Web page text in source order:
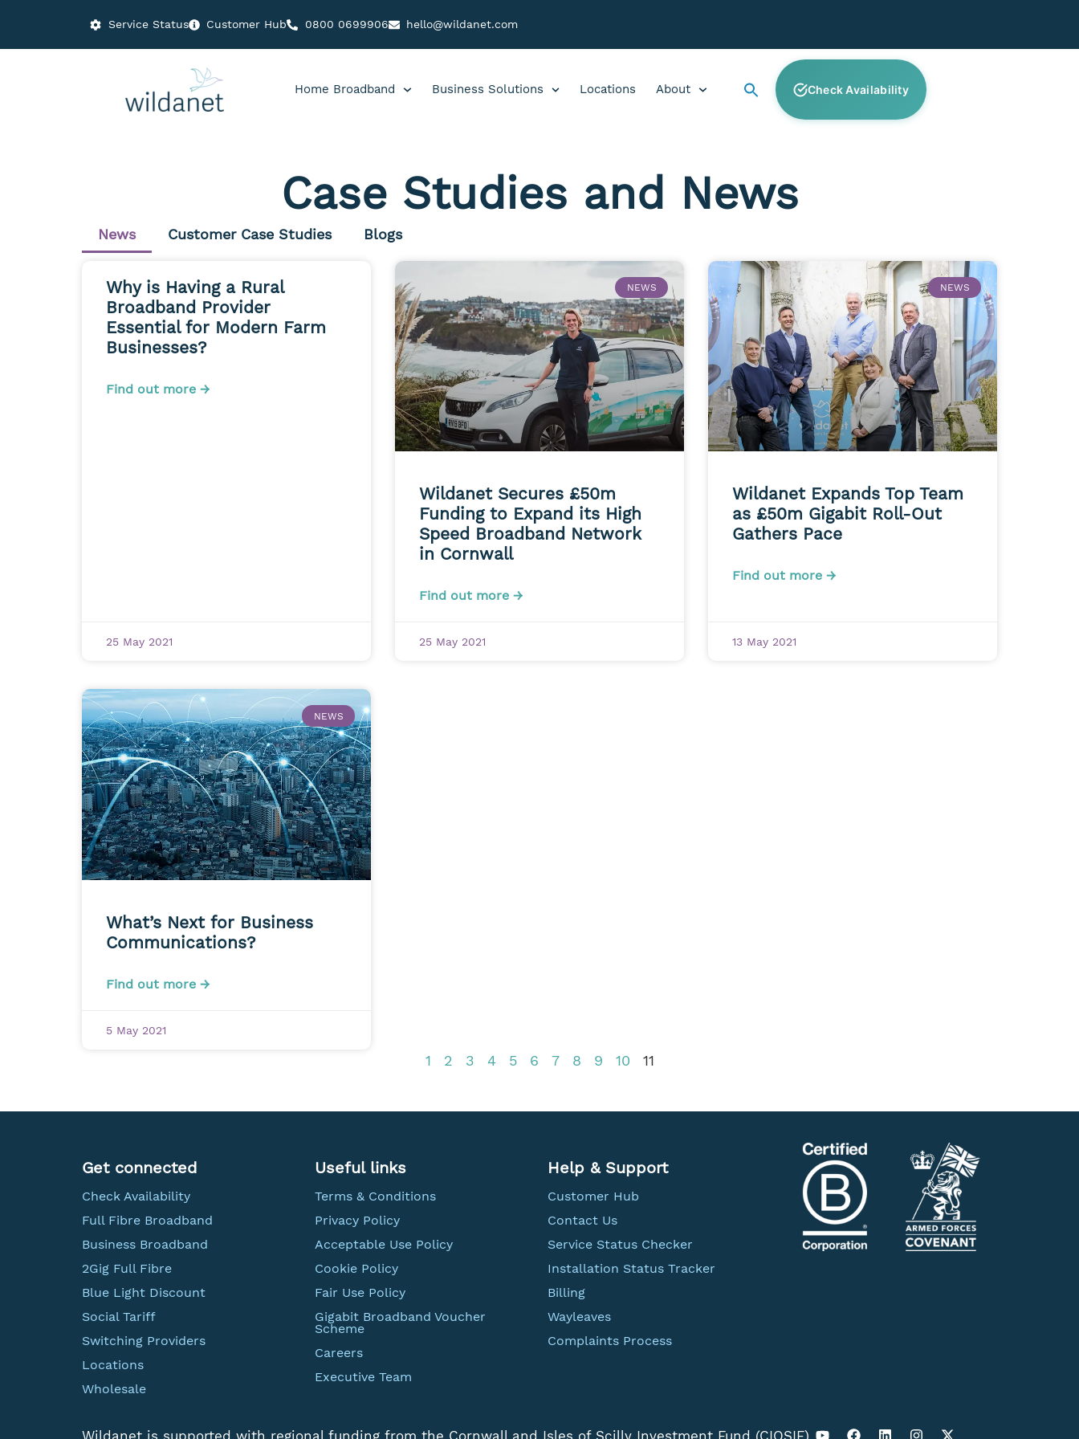
Service Status Customer Hub 0800 0699906 hello@wildanet.com
Home Broadband Business Solutions Locations About Check Availability
Case Studies and News
News Customer Case Studies Blogs
Why is Having a Rural
Broadband Provider
Essential for Modern Farm
Businesses?
Find out more →
25 May 2021
NEWS
Wildanet Secures £50m
Funding to Expand its High
Speed Broadband Network
in Cornwall
Find out more →
25 May 2021
NEWS
Wildanet Expands Top Team
as £50m Gigabit Roll-Out
Gathers Pace
Find out more →
13 May 2021
NEWS
What’s Next for Business
Communications?
Find out more →
5 May 2021
1 2 3 4 5 6 7 8 9 10 11
Get connected
Check Availability
Full Fibre Broadband
Business Broadband
2Gig Full Fibre
Blue Light Discount
Social Tariff
Switching Providers
Locations
Wholesale
Useful links
Terms & Conditions
Privacy Policy
Acceptable Use Policy
Cookie Policy
Fair Use Policy
Gigabit Broadband Voucher
Scheme
Careers
Executive Team
Help & Support
Customer Hub
Contact Us
Service Status Checker
Installation Status Tracker
Billing
Wayleaves
Complaints Process